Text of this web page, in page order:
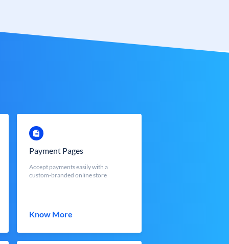
Payment Pages
Accept payments easily with a
custom-branded online store
Know More